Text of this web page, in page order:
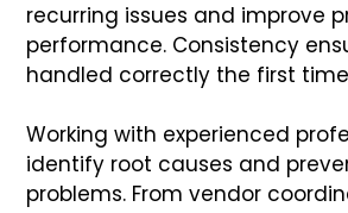
recurring issues and improve
performance. Consistency
handled correctly the first
Working with experienced
identify root causes and
problems. From vendor